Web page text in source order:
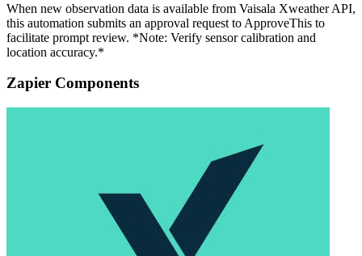
When new observation data is available from Vaisala Xweather API,
this automation submits an approval request to ApproveThis to
facilitate prompt review. *Note: Verify sensor calibration and
location accuracy.*
Zapier Components